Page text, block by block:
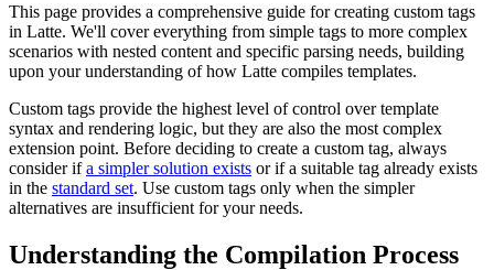
This page provides a comprehensive guide for creating custom tags
in Latte. We'll cover everything from simple tags to more complex
scenarios with nested content and specific parsing needs, building
upon your understanding of how Latte compiles templates.
Custom tags provide the highest level of control over template
syntax and rendering logic, but they are also the most complex
extension point. Before deciding to create a custom tag, always
consider ifa simpler solution exists or if a suitable tag already exists
in the standard set. Use custom tags only when the simpler
alternatives are insufficient for your needs.
Understanding the Compilation Process